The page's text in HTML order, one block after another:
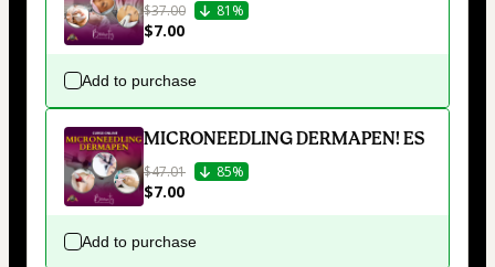
$37.00 81%
$7.00
Add to purchase
MICRONEEDLING DERMAPEN! ES
$47.01 85%
$7.00
Add to purchase